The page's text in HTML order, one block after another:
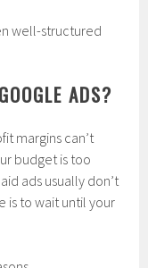
well-structured
ADS?
margins can’t
budget is too
ads usually don’t
is to wait until your